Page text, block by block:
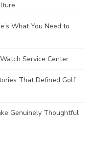
What You Need to
Service Center
That Defined Golf
Genuinely Thoughtful